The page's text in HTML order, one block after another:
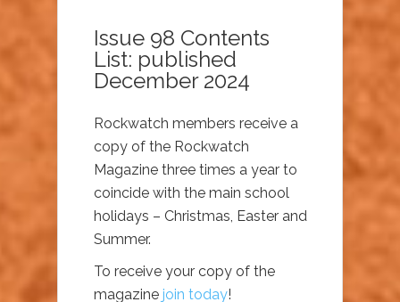
Issue 98 Contents
List: published
December 2024
Rockwatch members receive a
copy of the Rockwatch
Magazine three times a year to
coincide with the main school
holidays – Christmas, Easter and
Summer.
To receive your copy of the
magazine join today!